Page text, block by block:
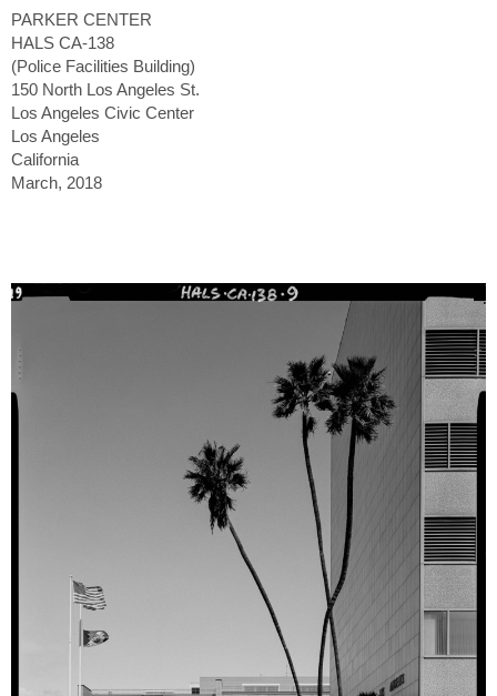
PARKER CENTER
HALS CA-138
(Police Facilities Building)
150 North Los Angeles St.
Los Angeles Civic Center
Los Angeles
California
March, 2018